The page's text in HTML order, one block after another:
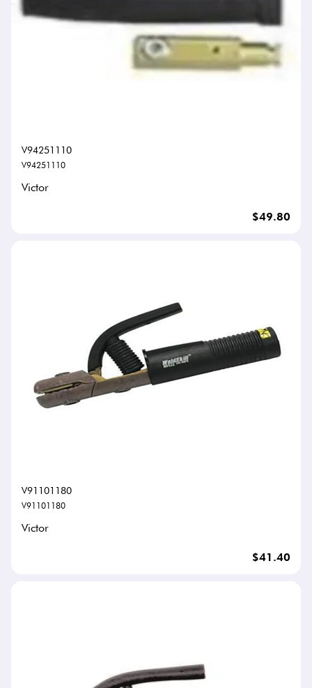
V94251110
V94251110
Victor
$49.80
V91101180
V91101180
Victor
$41.40